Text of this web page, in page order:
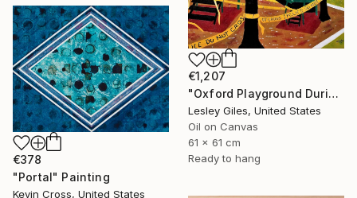
€1,207
"Oxford Playground During Covid" Painting
Lesley Giles, United States
Oil on Canvas
61 x 61 cm
Ready to hang
€378
"Portal" Painting
Kevin Cross, United States